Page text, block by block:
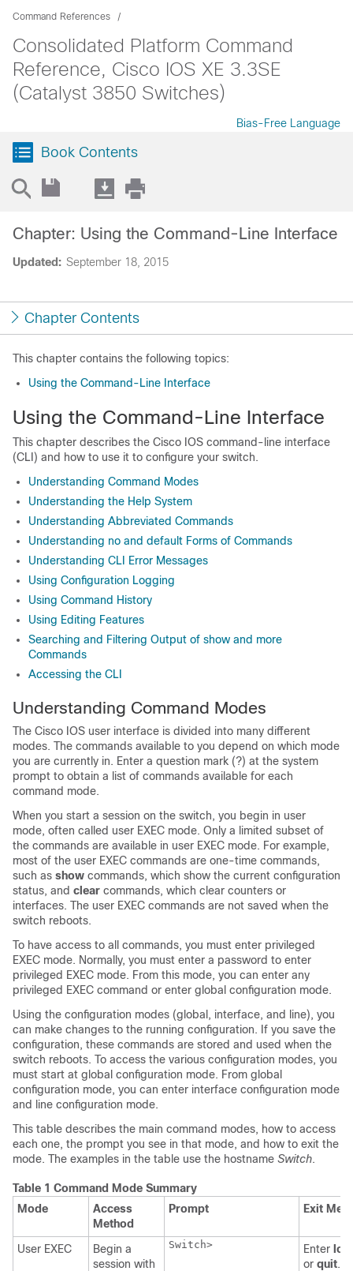
Command References
Consolidated Platform Command
Reference, Cisco IOS XE 3.3SE
(Catalyst 3850 Switches)
Bias-Free Language
Book Contents
Updated: September 18, 2015
Chapter: Using the Command-Line Interface
Chapter Contents
This chapter contains the following topics:
Using the Command-Line Interface
Using the Command-Line Interface
This chapter describes the Cisco IOS command-line interface
(CLI) and how to use it to configure your switch.
Understanding Command Modes
Understanding the Help System
Understanding Abbreviated Commands
Understanding no and default Forms of Commands
Understanding CLI Error Messages
Using Configuration Logging
Using Command History
Using Editing Features
Searching and Filtering Output of show and more
Commands
Accessing the CLI
Understanding Command Modes
The Cisco IOS user interface is divided into many different
modes. The commands available to you depend on which mode
you are currently in. Enter a question mark (?) at the system
prompt to obtain a list of commands available for each
command mode.
When you start a session on the switch, you begin in user
mode, often called user EXEC mode. Only a limited subset of
the commands are available in user EXEC mode. For example,
most of the user EXEC commands are one-time commands,
such as show commands, which show the current configuration
status, and clear commands, which clear counters or
interfaces. The user EXEC commands are not saved when the
switch reboots.
To have access to all commands, you must enter privileged
EXEC mode. Normally, you must enter a password to enter
privileged EXEC mode. From this mode, you can enter any
privileged EXEC command or enter global configuration mode.
Using the configuration modes (global, interface, and line), you
can make changes to the running configuration. If you save the
configuration, these commands are stored and used when the
switch reboots. To access the various configuration modes, you
must start at global configuration mode. From global
configuration mode, you can enter interface configuration mode
and line configuration mode.
This table describes the main command modes, how to access
each one, the prompt you see in that mode, and how to exit the
mode. The examples in the table use the hostname Switch.
Table 1 Command Mode Summary
Mode
Access
Method
Prompt Exit
User EXEC
Begin a
session with
Switch> Enter
or quit.